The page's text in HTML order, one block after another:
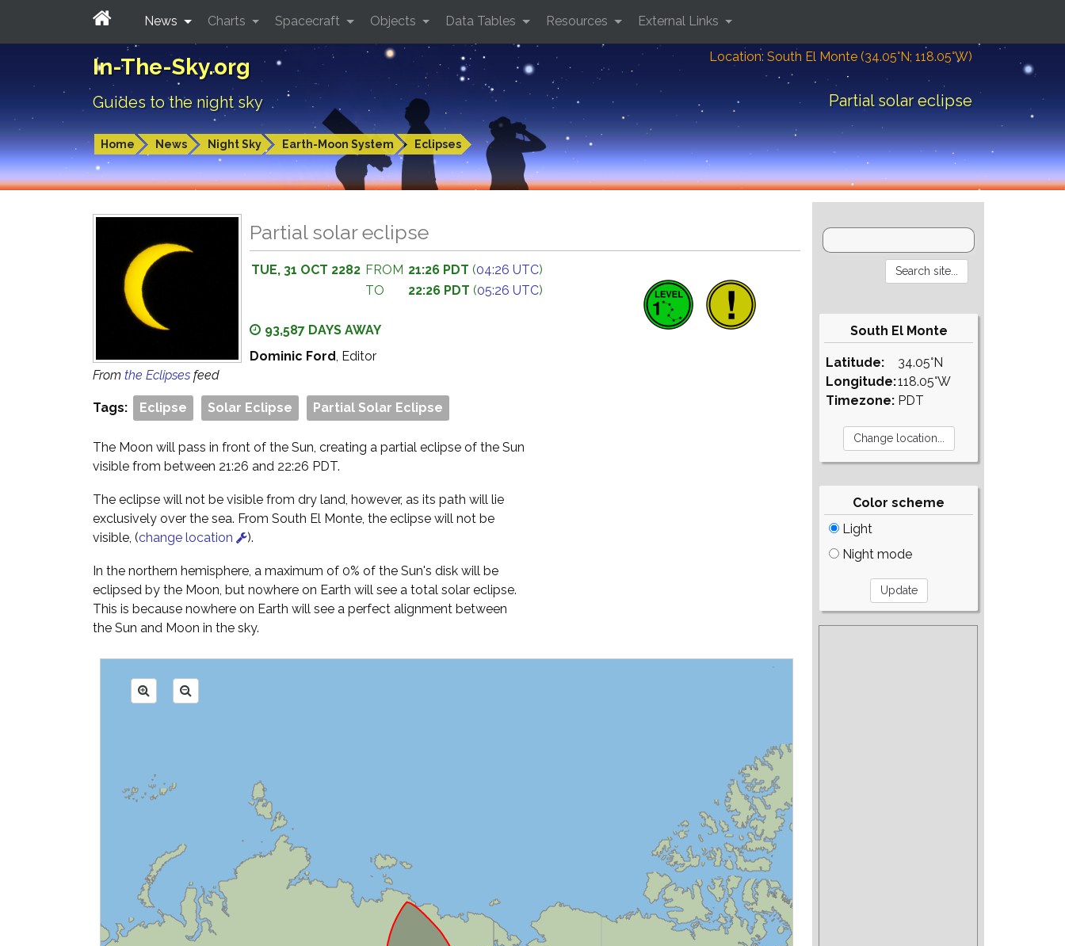
In-The-Sky.org
Guides to the night sky
Location: South El Monte (34.05°N; 118.05°W)
Partial solar eclipse
Home News Night Sky Earth-Moon System Eclipses
News Charts Spacecraft Objects Data Tables Resources External Links
Partial solar eclipse
TUE, 31 OCT 2282 FROM 21:26 PDT (04:26 UTC)
TO
22:26 PDT (05:26 UTC)
93,587 DAYS AWAY
Dominic Ford, Editor
From the Eclipses feed
Tags: Eclipse Solar Eclipse Partial Solar Eclipse
The Moon will pass in front of the Sun, creating a partial eclipse of the Sun
visible from between 21:26 and 22:26 PDT.
The eclipse will not be visible from dry land, however, as its path will lie
exclusively over the sea. From South El Monte, the eclipse will not be
visible, (change location ).
In the northern hemisphere, a maximum of 0% of the Sun's disk will be
eclipsed by the Moon, but nowhere on Earth will see a total solar eclipse.
This is because nowhere on Earth will see a perfect alignment between
the Sun and Moon in the sky.
South El Monte
Latitude:
Longitude:
Timezone:
34.05°N
118.05°W
PDT
Color scheme
Light
Night mode